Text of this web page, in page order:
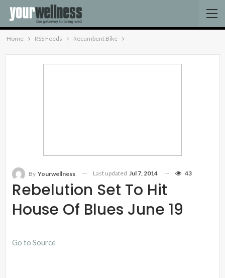
Home RSS Feeds Recumbent Bike
Rebelution Set To Hit
House Of Blues June 19
By Yourwellness Last updated Jul 7, 2014 43
Go to Source